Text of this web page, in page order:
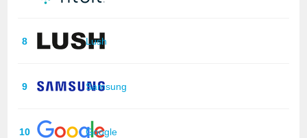
8 Lush
9 Samsung
10 Google